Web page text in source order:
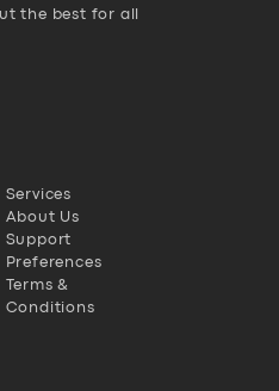
the best for all
Services
About Us
Support
Preferences
Terms &
Conditions